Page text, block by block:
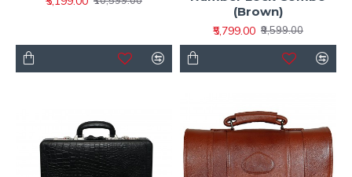
(Brown)
₹5,799.00 ₹9,599.00